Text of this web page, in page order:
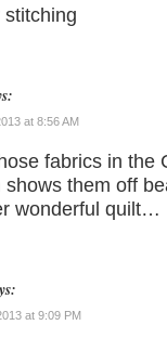
stitching
at 8:56 AM
fabrics in
shows them off
wonderful quilt…
at 9:09 PM